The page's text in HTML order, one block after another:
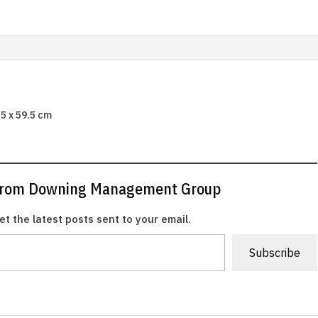
x 59.5 cm
Downing Management Group
the latest posts sent to your email.
Subscribe